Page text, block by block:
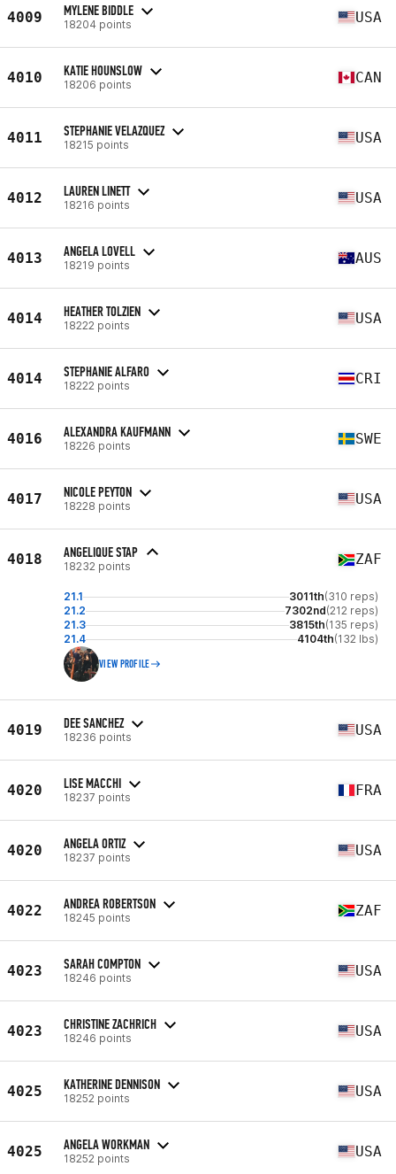
4009 MYLENE BIDDLE
18204 points USA
4010 KATIE HOUNSLOW
18206 points CAN
4011 STEPHANIE VELAZQUEZ
18215 points USA
4012 LAUREN LINETT
18216 points USA
4013 ANGELA LOVELL
18219 points AUS
4014 HEATHER TOLZIEN
18222 points USA
4014 STEPHANIE ALFARO
18222 points CRI
4016 ALEXANDRA KAUFMANN
18226 points SWE
4017 NICOLE PEYTON
18228 points USA
4018 ANGELIQUE STAP
18232 points ZAF
21.1 3011th(310 reps)
21.2
7302nd(212 reps)
21.3
3815th(135 reps)
21.4
4104th(132 lbs)
VIEW PROFILE
4019 DEE SANCHEZ
18236 points USA
4020 LISE MACCHI
18237 points FRA
4020 ANGELA ORTIZ
18237 points USA
4022 ANDREA ROBERTSON
18245 points ZAF
4023 SARAH COMPTON
18246 points USA
4023 CHRISTINE ZACHRICH
18246 points USA
4025 KATHERINE DENNISON
18252 points USA
4025 ANGELA WORKMAN
18252 points USA